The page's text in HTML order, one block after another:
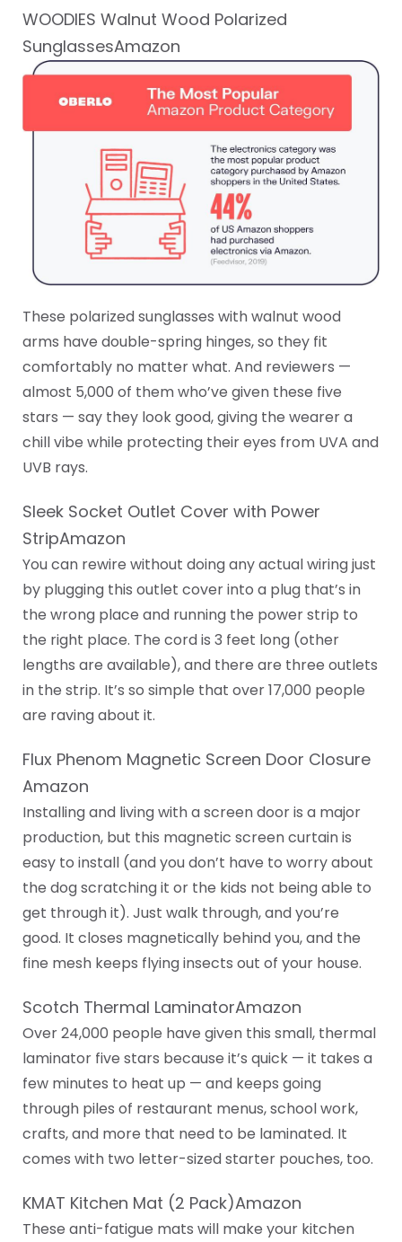
WOODIES Walnut Wood Polarized
SunglassesAmazon
These polarized sunglasses with walnut wood
arms have double-spring hinges, so they fit
comfortably no matter what. And reviewers —
almost 5,000 of them who’ve given these five
stars — say they look good, giving the wearer a
chill vibe while protecting their eyes from UVA and
UVB rays.
Sleek Socket Outlet Cover with Power
StripAmazon
You can rewire without doing any actual wiring just
by plugging this outlet cover into a plug that’s in
the wrong place and running the power strip to
the right place. The cord is 3 feet long (other
lengths are available), and there are three outlets
in the strip. It’s so simple that over 17,000 people
are raving about it.
Flux Phenom Magnetic Screen Door Closure
Amazon
Installing and living with a screen door is a major
production, but this magnetic screen curtain is
easy to install (and you don’t have to worry about
the dog scratching it or the kids not being able to
get through it). Just walk through, and you’re
good. It closes magnetically behind you, and the
fine mesh keeps flying insects out of your house.
Scotch Thermal LaminatorAmazon
Over 24,000 people have given this small, thermal
laminator five stars because it’s quick — it takes a
few minutes to heat up — and keeps going
through piles of restaurant menus, school work,
crafts, and more that need to be laminated. It
comes with two letter-sized starter pouches, too.
KMAT Kitchen Mat (2 Pack)Amazon
These anti-fatigue mats will make your kitchen